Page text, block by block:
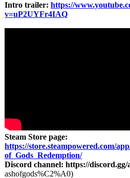
Intro trailer: https://
v=uP2UYFr4IAQ
Steam Store page:
https://store.steampowered.com/
of_Gods_Redemption/
Discord channel: https://discord.gg/
ashofgods%C2%A0)